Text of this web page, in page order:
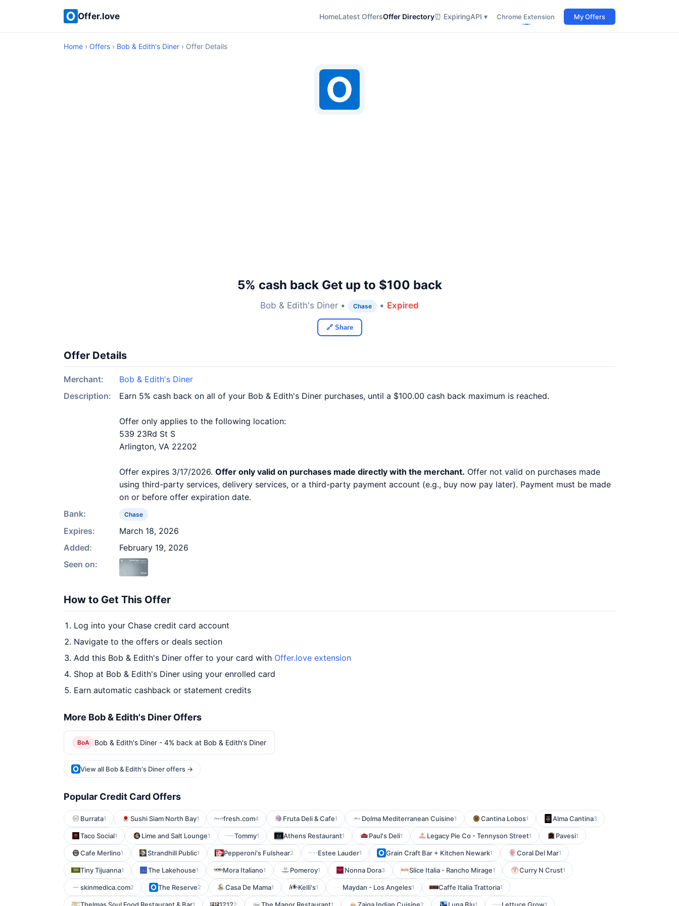
Offer.love HomeLatest OffersOffer Directory⏰ ExpiringAPI ▾ Chrome Extension My Offers
Home › Offers › Bob & Edith's Diner › Offer Details
5% cash back Get up to $100 back
Bob & Edith's Diner • Chase • Expired
🔗 Share
Offer Details
Merchant:
Bob & Edith's Diner
Description:
Earn 5% cash back on all of your Bob & Edith's Diner purchases, until a $100.00 cash back maximum is reached.
Offer only applies to the following location:
539 23Rd St S
Arlington, VA 22202
Offer expires 3/17/2026. Offer only valid on purchases made directly with the merchant. Offer not valid on purchases made
using third-party services, delivery services, or a third-party payment account (e.g., buy now pay later). Payment must be made
on or before offer expiration date.
Bank:
Chase
Expires:
March 18, 2026
Added:
February 19, 2026
Seen on:
How to Get This Offer
Log into your Chase credit card account
Navigate to the offers or deals section
Add this Bob & Edith's Diner offer to your card with Offer.love extension
Shop at Bob & Edith's Diner using your enrolled card
Earn automatic cashback or statement credits
More Bob & Edith's Diner Offers
BoA Bob & Edith's Diner - 4% back at Bob & Edith's Diner
View all Bob & Edith's Diner offers →
Popular Credit Card Offers
Burrata1 Sushi Siam North Bay1 fresh.com4 Fruta Deli & Cafe1 Dolma Mediterranean Cuisine1 Cantina Lobos1 Alma Cantina3
Taco Social1 Lime and Salt Lounge1 Tommy1 Athens Restaurant1 Paul's Deli1 Legacy Pie Co - Tennyson Street1 Pavesi1
Cafe Merlino1 Strandhill Public1 Pepperoni's Fulshear2 Estee Lauder1 Grain Craft Bar + Kitchen Newark1 Coral Del Mar1
Tiny Tijuanna1 The Lakehouse1 Mora Italiano1 Pomeroy1 Nonna Dora3 Slice Italia - Rancho Mirage1 Curry N Crust1
skinmedica.com2 The Reserve2 Casa De Mama1 Kelli's1 Maydan - Los Angeles1 Caffe Italia Trattoria1
1 2 1 2 1 1